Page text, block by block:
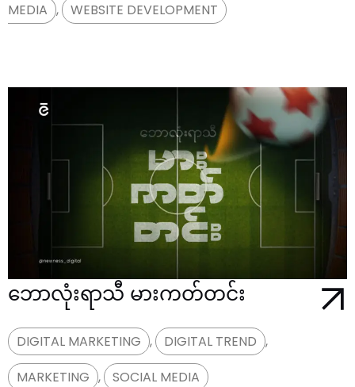
MEDIA , WEBSITE DEVELOPMENT
ဘောလုံးရာသီ မားကတ်တင်း
DIGITAL MARKETING , DIGITAL TREND ,
MARKETING , SOCIAL MEDIA